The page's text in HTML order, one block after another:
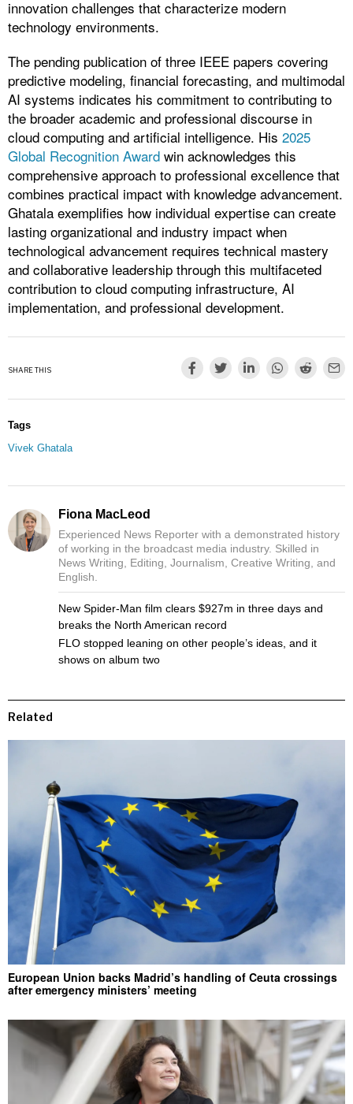
innovation challenges that characterize modern
technology environments.
The pending publication of three IEEE papers covering
predictive modeling, financial forecasting, and multimodal
AI systems indicates his commitment to contributing to
the broader academic and professional discourse in
cloud computing and artificial intelligence. His 2025
Global Recognition Award win acknowledges this
comprehensive approach to professional excellence that
combines practical impact with knowledge advancement.
Ghatala exemplifies how individual expertise can create
lasting organizational and industry impact when
technological advancement requires technical mastery
and collaborative leadership through this multifaceted
contribution to cloud computing infrastructure, AI
implementation, and professional development.
SHARE THIS
Tags
Vivek Ghatala
Fiona MacLeod
Experienced News Reporter with a demonstrated history
of working in the broadcast media industry. Skilled in
News Writing, Editing, Journalism, Creative Writing, and
English.
New Spider-Man film clears $927m in three days and
breaks the North American record
FLO stopped leaning on other people’s ideas, and it
shows on album two
Related
European Union backs Madrid’s handling of Ceuta crossings
after emergency ministers’ meeting